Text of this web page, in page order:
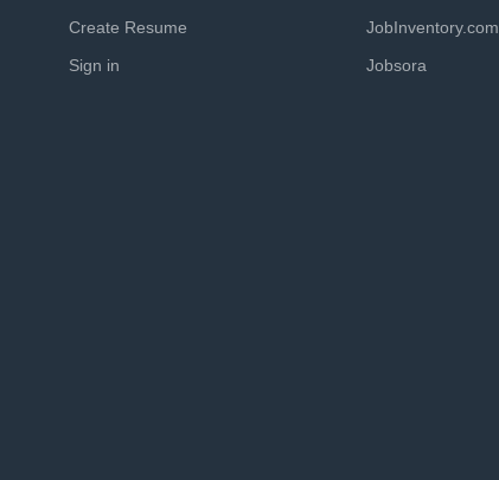
Create Resume
Sign in
JobInventory.com
Jobsora